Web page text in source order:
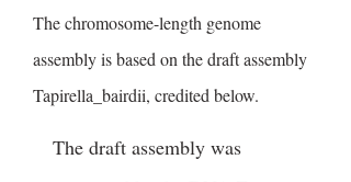
The chromosome-length genome
assembly is based on the draft assembly
Tapirella_bairdii, credited below.
The draft assembly was